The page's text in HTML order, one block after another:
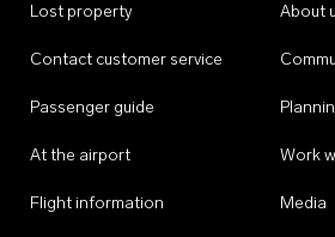
Lost property
Contact customer service
Passenger guide
At the airport
Flight information
About
Work
Media